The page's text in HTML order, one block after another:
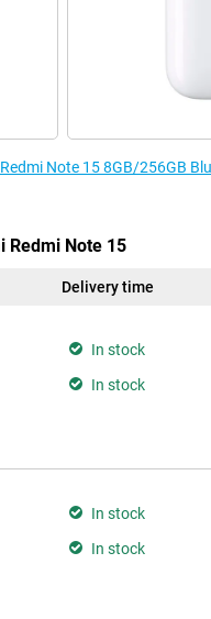
Note 15 8GB/256GB
Redmi Note 15
Delivery time
In stock
In stock
In stock
In stock